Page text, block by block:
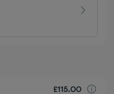
£115.00